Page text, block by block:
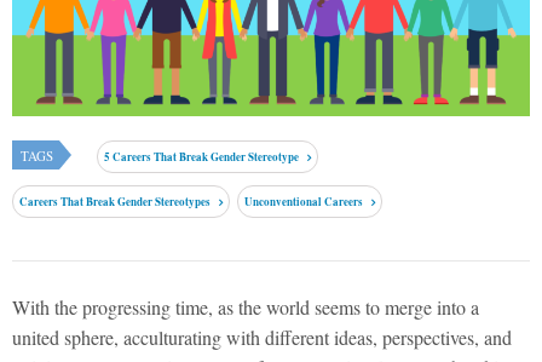
TAGS 5 Careers That Break Gender Stereotype
Careers That Break Gender Stereotypes Unconventional Careers
With the progressing time, as the world seems to merge into a
united sphere, acculturating with different ideas, perspectives, and